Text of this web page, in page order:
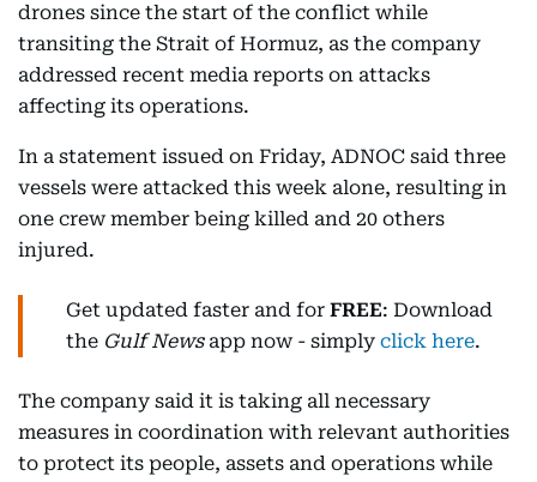
drones since the start of the conflict while
transiting the Strait of Hormuz, as the company
addressed recent media reports on attacks
affecting its operations.
In a statement issued on Friday, ADNOC said three
vessels were attacked this week alone, resulting in
one crew member being killed and 20 others
injured.
Get updated faster and for FREE: Download
the Gulf Newsapp now - simply click here.
The company said it is taking all necessary
measures in coordination with relevant authorities
to protect its people, assets and operations while